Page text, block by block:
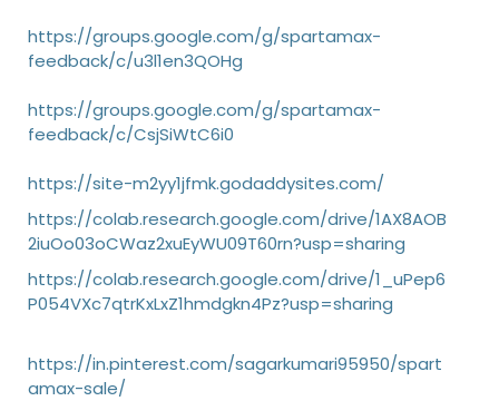
https://groups.google.com/g/spartamax-
feedback/c/u3l1en3QOHg
https://groups.google.com/g/spartamax-
feedback/c/CsjSiWtC6i0
https://site-m2yy1jfmk.godaddysites.com/
https://colab.research.google.com/drive/1AX8AOB
2iuOo03oCWaz2xuEyWU09T60rn?usp=sharing
https://colab.research.google.com/drive/1_uPep6
P054VXc7qtrKxLxZ1hmdgkn4Pz?usp=sharing
https://in.pinterest.com/sagarkumari95950/spart
amax-sale/